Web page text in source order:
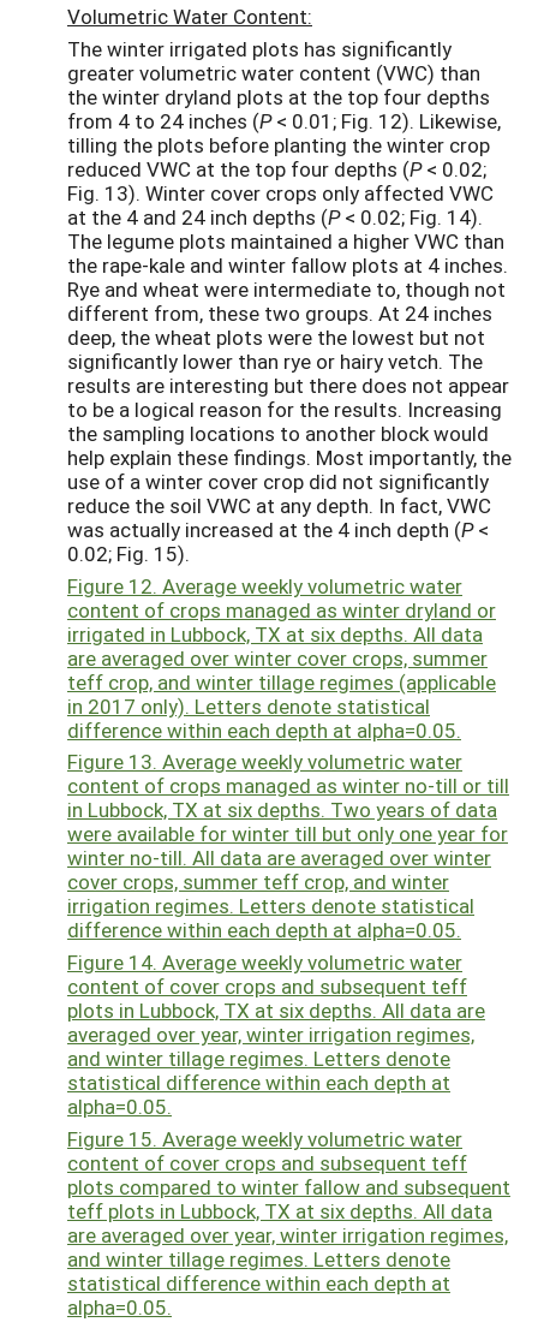
Volumetric Water Content:
The winter irrigated plots has significantly
greater volumetric water content (VWC) than
the winter dryland plots at the top four depths
from 4 to 24 inches (P< 0.01; Fig. 12). Likewise,
tilling the plots before planting the winter crop
reduced VWC at the top four depths (P< 0.02;
Fig. 13). Winter cover crops only affected VWC
at the 4 and 24 inch depths (P< 0.02; Fig. 14).
The legume plots maintained a higher VWC than
the rape-kale and winter fallow plots at 4 inches.
Rye and wheat were intermediate to, though not
different from, these two groups. At 24 inches
deep, the wheat plots were the lowest but not
significantly lower than rye or hairy vetch. The
results are interesting but there does not appear
to be a logical reason for the results. Increasing
the sampling locations to another block would
help explain these findings. Most importantly, the
use of a winter cover crop did not significantly
reduce the soil VWC at any depth. In fact, VWC
was actually increased at the 4 inch depth (P<
0.02; Fig. 15).
Figure 12. Average weekly volumetric water
content of crops managed as winter dryland or
irrigated in Lubbock, TX at six depths. All data
are averaged over winter cover crops, summer
teff crop, and winter tillage regimes (applicable
in 2017 only). Letters denote statistical
difference within each depth at alpha=0.05.
Figure 13. Average weekly volumetric water
content of crops managed as winter no-till or till
in Lubbock, TX at six depths. Two years of data
were available for winter till but only one year for
winter no-till. All data are averaged over winter
cover crops, summer teff crop, and winter
irrigation regimes. Letters denote statistical
difference within each depth at alpha=0.05.
Figure 14. Average weekly volumetric water
content of cover crops and subsequent teff
plots in Lubbock, TX at six depths. All data are
averaged over year, winter irrigation regimes,
and winter tillage regimes. Letters denote
statistical difference within each depth at
alpha=0.05.
Figure 15. Average weekly volumetric water
content of cover crops and subsequent teff
plots compared to winter fallow and subsequent
teff plots in Lubbock, TX at six depths. All data
are averaged over year, winter irrigation regimes,
and winter tillage regimes. Letters denote
statistical difference within each depth at
alpha=0.05.